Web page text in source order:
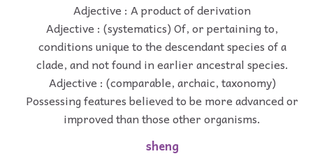
Adjective : A product of derivation
Adjective : (systematics) Of, or pertaining to,
conditions unique to the descendant species of a
clade, and not found in earlier ancestral species.
Adjective : (comparable, archaic, taxonomy)
Possessing features believed to be more advanced or
improved than those other organisms.
sheng